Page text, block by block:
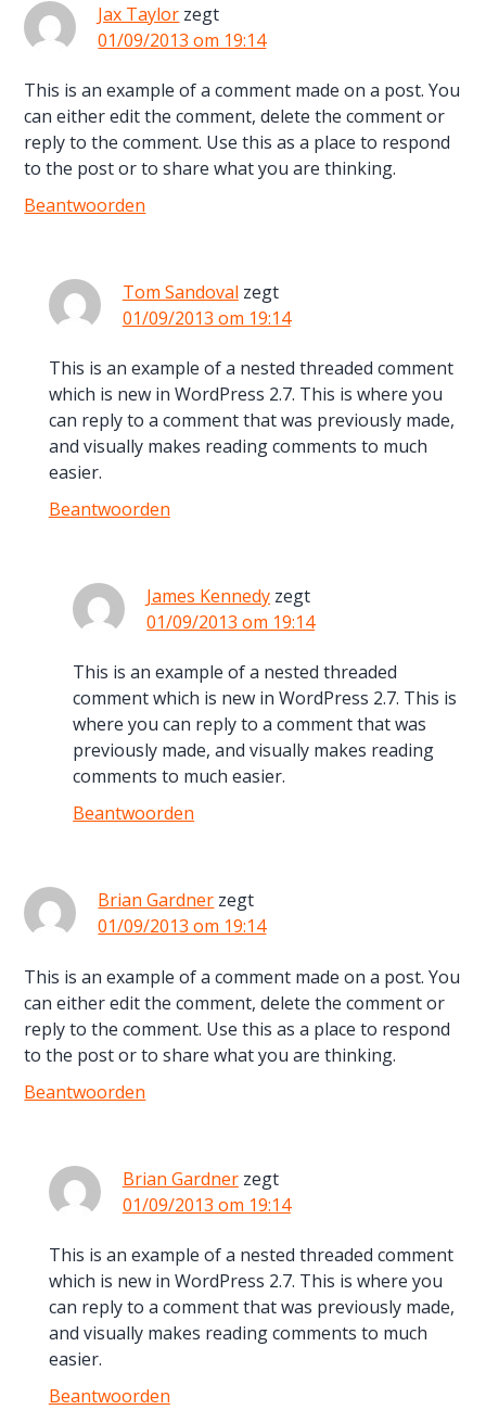
Jax Taylor zegt
01/09/2013 om 19:14
This is an example of a comment made on a post. You
can either edit the comment, delete the comment or
reply to the comment. Use this as a place to respond
to the post or to share what you are thinking.
Beantwoorden
Tom Sandoval zegt
01/09/2013 om 19:14
This is an example of a nested threaded comment
which is new in WordPress 2.7. This is where you
can reply to a comment that was previously made,
and visually makes reading comments to much
easier.
Beantwoorden
James Kennedy zegt
01/09/2013 om 19:14
This is an example of a nested threaded
comment which is new in WordPress 2.7. This is
where you can reply to a comment that was
previously made, and visually makes reading
comments to much easier.
Beantwoorden
Brian Gardner zegt
01/09/2013 om 19:14
This is an example of a comment made on a post. You
can either edit the comment, delete the comment or
reply to the comment. Use this as a place to respond
to the post or to share what you are thinking.
Beantwoorden
Brian Gardner zegt
01/09/2013 om 19:14
This is an example of a nested threaded comment
which is new in WordPress 2.7. This is where you
can reply to a comment that was previously made,
and visually makes reading comments to much
easier.
Beantwoorden